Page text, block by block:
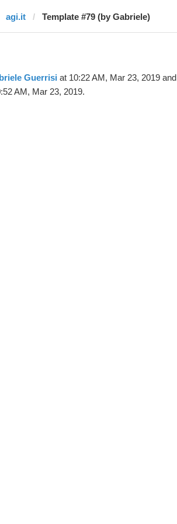
agi.it Template #79 (by Gabriele)
Guerrisi at 10:22 AM, Mar 23, 2019 and
AM, Mar 23, 2019.